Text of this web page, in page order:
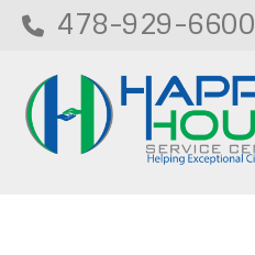
478-929-6600